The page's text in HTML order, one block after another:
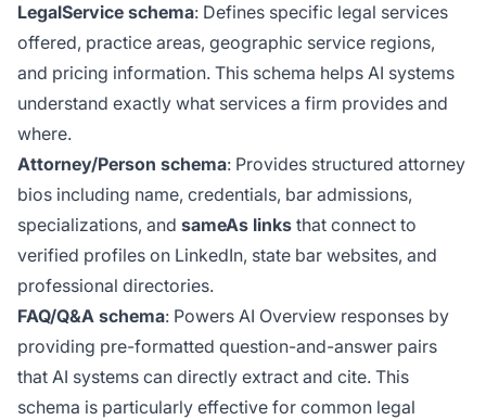
LegalService schema: Defines specific legal services
offered, practice areas, geographic service regions,
and pricing information. This schema helps AI systems
understand exactly what services a firm provides and
where.
Attorney/Person schema: Provides structured attorney
bios including name, credentials, bar admissions,
specializations, and sameAs links that connect to
verified profiles on LinkedIn, state bar websites, and
professional directories.
FAQ/Q&A schema: Powers AI Overview responses by
providing pre-formatted question-and-answer pairs
that AI systems can directly extract and cite. This
schema is particularly effective for common legal